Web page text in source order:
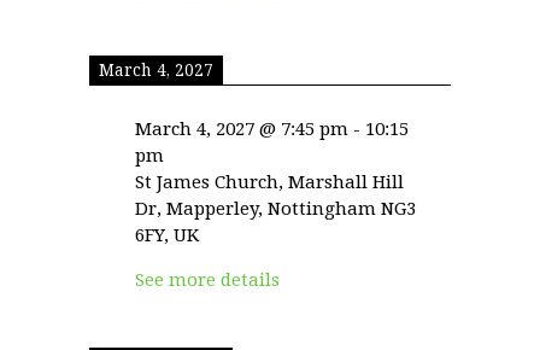
March 4, 2027
March 4, 2027 @ 7:45 pm - 10:15
pm
St James Church, Marshall Hill
Dr, Mapperley, Nottingham NG3
6FY, UK
See more details